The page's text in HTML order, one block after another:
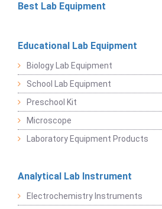
Best Lab Equipment
Educational Lab Equipment
Biology Lab Equipment
School Lab Equipment
Preschool Kit
Microscope
Laboratory Equipment Products
Analytical Lab Instrument
Electrochemistry Instruments